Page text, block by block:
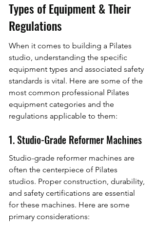
Types of Equipment & Their
Regulations
When it comes to building a Pilates
studio, understanding the specific
equipment types and associated safety
standards is vital. Here are some of the
most common professional Pilates
equipment categories and the
regulations applicable to them:
1. Studio-Grade Reformer Machines
Studio-grade reformer machines are
often the centerpiece of Pilates
studios. Proper construction, durability,
and safety certifications are essential
for these machines. Here are some
primary considerations: